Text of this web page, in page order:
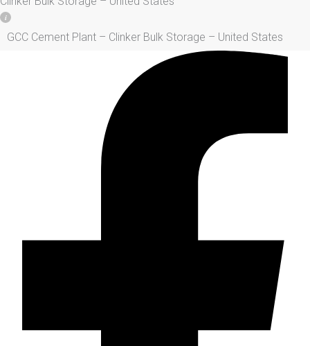
GCC Cement Plant – Clinker Bulk Storage – United States